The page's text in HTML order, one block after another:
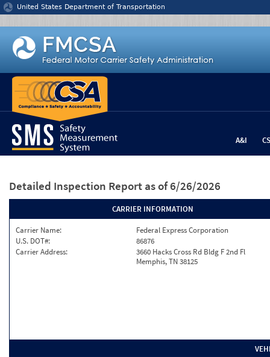
Jump to content
United States Department of Transportation
A&I
Detailed Inspection Report as of 6/26/2026
CARRIER INFORMATION
Carrier Name:
Federal Express Corporation
U.S. DOT#:
86876
Carrier Address:
3660 Hacks Cross Rd Bldg F 2nd Fl
Memphis, TN 38125